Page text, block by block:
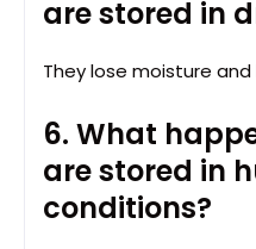
are stored in
They lose moisture
6. What
are stored in
conditions?